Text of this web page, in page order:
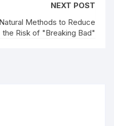
NEXT POST
Methods to Reduce
the Risk of "Breaking Bad"